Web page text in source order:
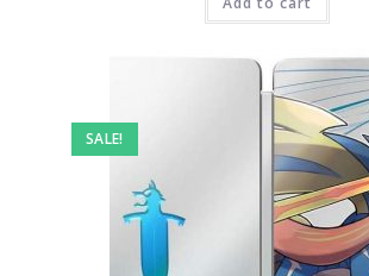
SALE!